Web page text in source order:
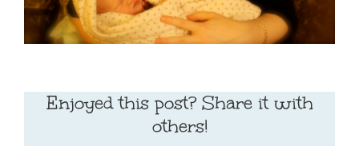
Enjoyed this post? Share it with
others!